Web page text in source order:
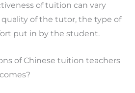
of tuition can vary
of the tutor, the type of
put in by the student.
of Chinese tuition teachers